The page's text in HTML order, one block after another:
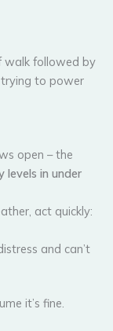
walk followed by
to power
open – the
levels in under
act quickly:
and can’t
it’s fine.